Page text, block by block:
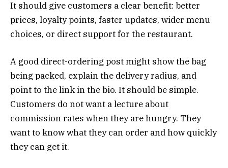
It should give customers a clear benefit: better
prices, loyalty points, faster updates, wider menu
choices, or direct support for the restaurant.
A good direct-ordering post might show the bag
being packed, explain the delivery radius, and
point to the link in the bio. It should be simple.
Customers do not want a lecture about
commission rates when they are hungry. They
want to know what they can order and how quickly
they can get it.